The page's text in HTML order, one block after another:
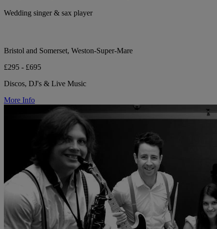
Wedding singer & sax player
Bristol and Somerset, Weston-Super-Mare
£295 - £695
Discos, DJ's & Live Music
More Info